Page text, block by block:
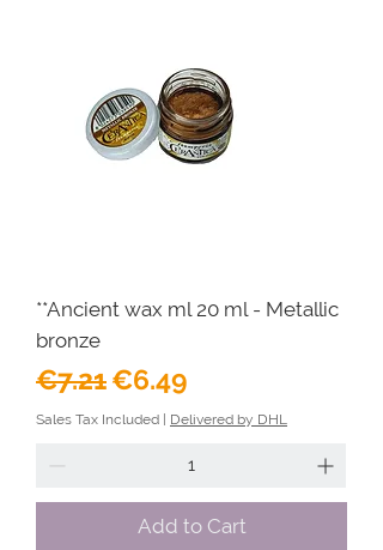
**Ancient wax ml 20 ml - Metallic
bronze
Regular Price
€7.21Sale Price
€6.49
Sales Tax Included | Delivered by DHL
Add to Cart